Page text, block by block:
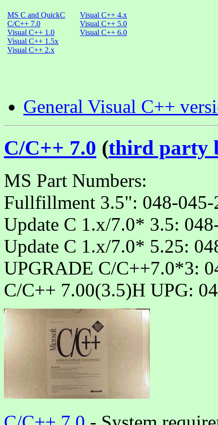
MS C and QuickC
C/C++ 7.0
Visual C++ 1.0
Visual C++ 1.5x
Visual C++ 2.x
Visual C++ 4.x
Visual C++ 5.0
Visual C++ 6.0
General Visual C++
C/C++ 7.0 (third party
MS Part Numbers:
Fullfillment 3.5": 048-
Update C 1.x/7.0* 3.5:
Update C 1.x/7.0* 5.25:
UPGRADE C/C++7.0*3:
C/C++ 7.00(3.5)H UPG: